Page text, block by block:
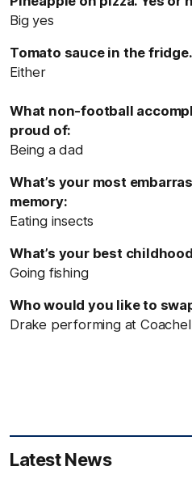
Big yes
Tomato sauce in the
Either
What non-football
proud of:
Being a dad
What’s your most
memory:
Eating insects
What’s your best
Going fishing
Who would you like to
Drake performing at
Latest News